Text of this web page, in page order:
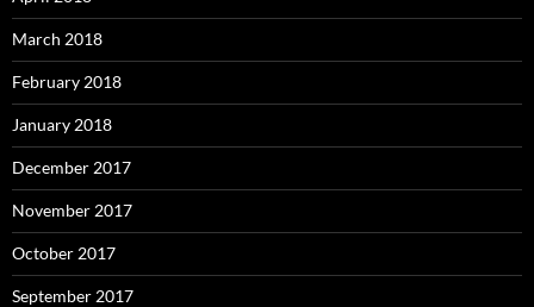
March 2018
February 2018
January 2018
December 2017
November 2017
October 2017
September 2017